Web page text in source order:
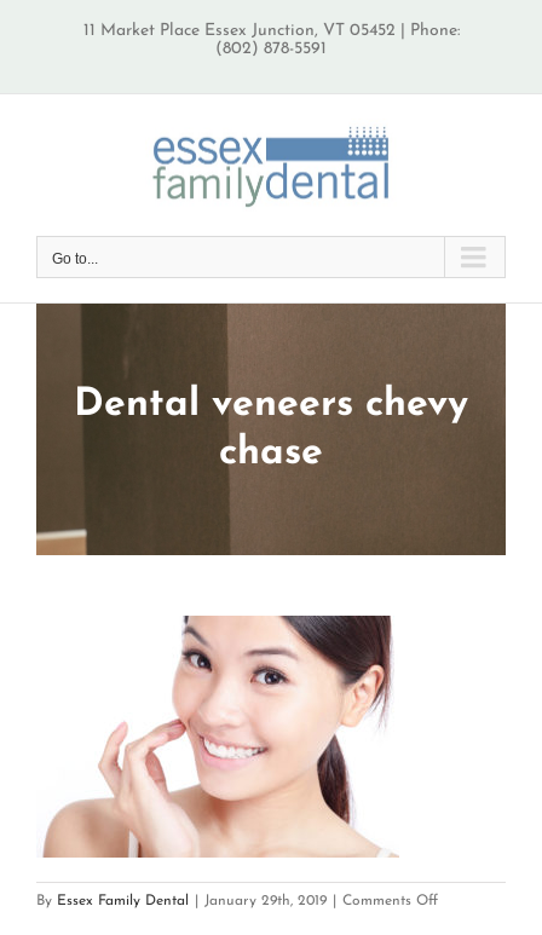
11 Market Place Essex Junction, VT 05452 | Phone:
(802) 878-5591
Go to...
Dental veneers chevy
chase
By Essex Family Dental January 29th, 2019 Comments Offon